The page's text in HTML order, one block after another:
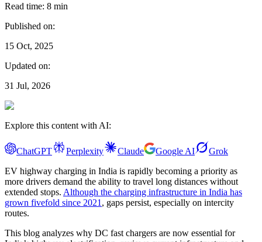
Read time: 8 min
Published on:
15 Oct, 2025
Updated on:
31 Jul, 2026
Explore this content with AI:
ChatGPT Perplexity Claude Google AI
Grok
EV highway charging in India is rapidly becoming a priority as
more drivers demand the ability to travel long distances without
extended stops. Although the charging infrastructure in India has
grown fivefold since 2021 , gaps persist, especially on intercity
routes.
This blog analyzes why DC fast chargers are now essential for